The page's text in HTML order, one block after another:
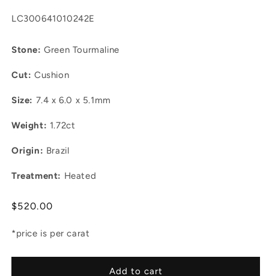
SKU:
LC300641010242E
Stone:Green Tourmaline
Cut: Cushion
Size: 7.4 x 6.0 x 5.1mm
Weight: 1.72ct
Origin: Brazil
Treatment: Heated
Regular
$520.00
*price is per carat
Add to cart